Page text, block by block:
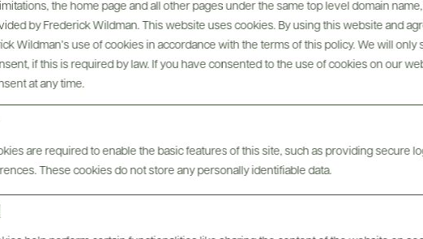
the home page and all other pages under the same top level domain
by Frederick Wildman. This website uses cookies. By using this website and
Wildman’s use of cookies in accordance with the terms of this policy. We will
if this is required by law. If you have consented to the use of cookies on our
at any time.
are required to enable the basic features of this site, such as providing secure
These cookies do not store any personally identifiable data.
For more inspiration...